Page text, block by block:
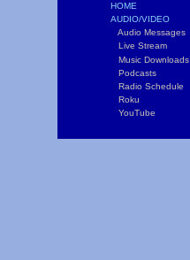
HOME
AUDIO/VIDEO
Audio Messages
Live Stream
Music Downloads
Podcasts
Radio Schedule
Roku
YouTube